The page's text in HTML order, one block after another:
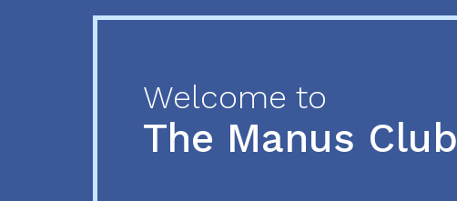
Welcome to
The Manus Club